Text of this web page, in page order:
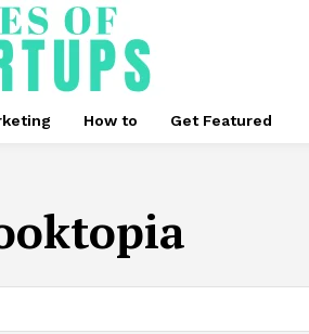
How to Get Featured